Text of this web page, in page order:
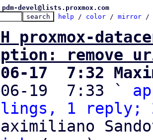
devel@lists.proxmox.com
help / color / mirror /
proxmox-
remove
06-17  7:32
06-19  7:33 `
1 reply;